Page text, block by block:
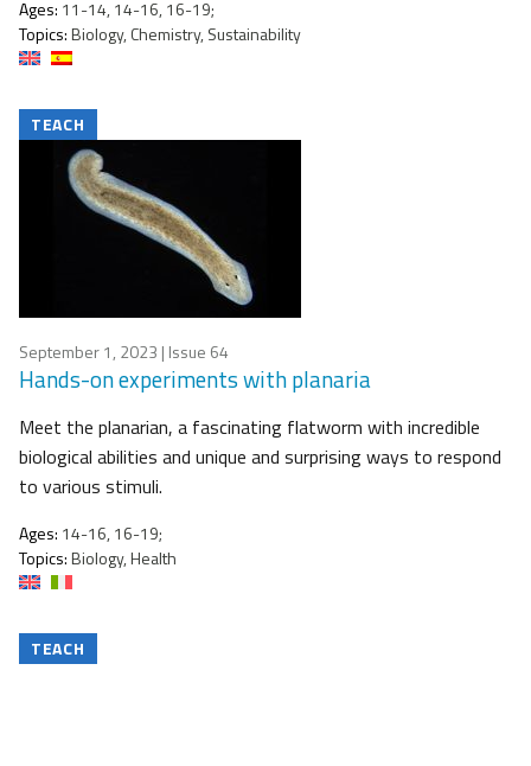
Ages: 11-14, 14-16, 16-19;
Topics:Biology, Chemistry, Sustainability
TEACH
September 1, 2023 | Issue 64
Hands-on experiments with planaria
Meet the planarian, a fascinating flatworm with incredible
biological abilities and unique and surprising ways to respond
to various stimuli.
Ages: 14-16, 16-19;
Topics:Biology, Health
TEACH